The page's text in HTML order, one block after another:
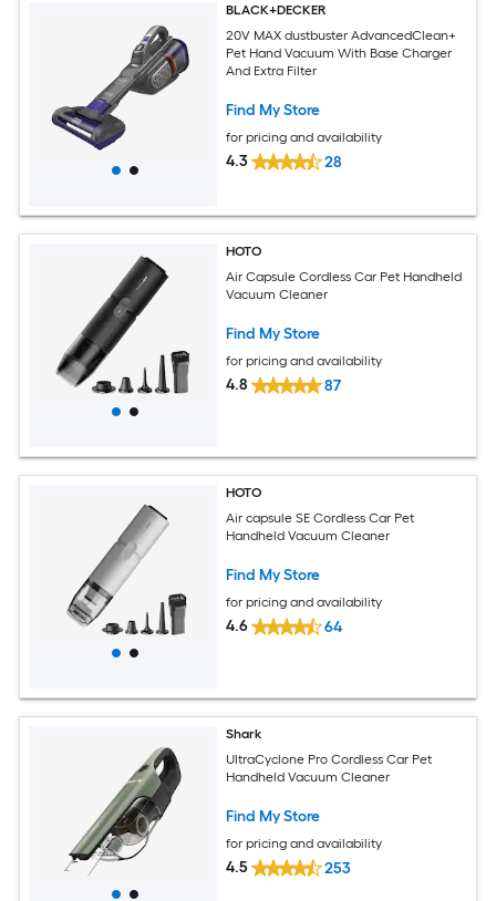
BLACK+DECKER
20V MAX dustbuster AdvancedClean+
Pet Hand Vacuum With Base Charger
And Extra Filter
Find My Store
for pricing and availability
4.3 28
HOTO
Air Capsule Cordless Car Pet Handheld
Vacuum Cleaner
Find My Store
for pricing and availability
4.8 87
HOTO
Air capsule SE Cordless Car Pet
Handheld Vacuum Cleaner
Find My Store
for pricing and availability
4.6 64
Shark
UltraCyclone Pro Cordless Car Pet
Handheld Vacuum Cleaner
Find My Store
for pricing and availability
4.5 253